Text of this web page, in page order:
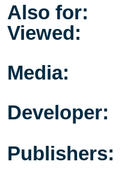
Also for:
Viewed:
Media:
Developer:
Publishers: